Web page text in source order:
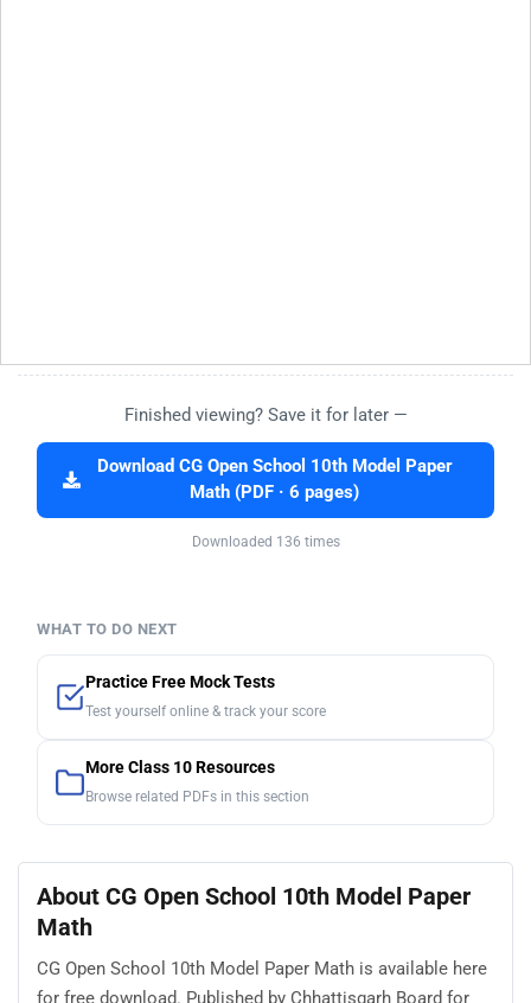
Finished viewing? Save it for later —
Download CG Open School 10th Model Paper
Math (PDF · 6 pages)
Downloaded 136 times
WHAT TO DO NEXT
Practice Free Mock Tests
Test yourself online & track your score
More Class 10 Resources
Browse related PDFs in this section
About CG Open School 10th Model Paper
Math
CG Open School 10th Model Paper Math is available here
for free download. Published by Chhattisgarh Board for